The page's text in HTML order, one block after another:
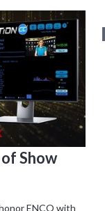
Show
ENCO with